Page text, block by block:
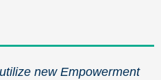
new Empowerment